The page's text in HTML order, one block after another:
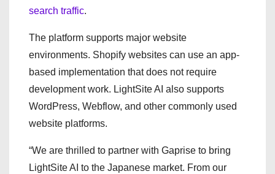
search traffic.
The platform supports major website
environments. Shopify websites can use an app-
based implementation that does not require
development work. LightSite AI also supports
WordPress, Webflow, and other commonly used
website platforms.
“We are thrilled to partner with Gaprise to bring
LightSite AI to the Japanese market. From our